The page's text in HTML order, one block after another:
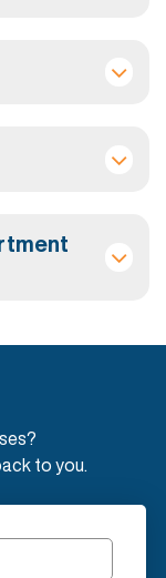
to you.